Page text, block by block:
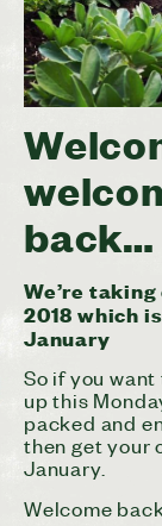
back…
We’re
2018 which
January
So if you
up this
packed and
then get your
January.
Welcome